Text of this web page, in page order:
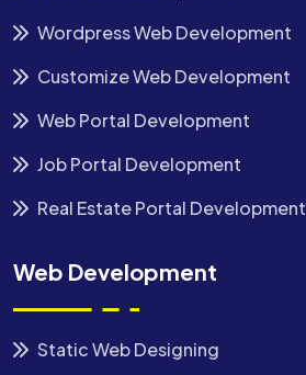
Wordpress Web Development
Customize Web Development
Web Portal Development
Job Portal Development
Real Estate Portal Development
Web Development
Static Web Designing